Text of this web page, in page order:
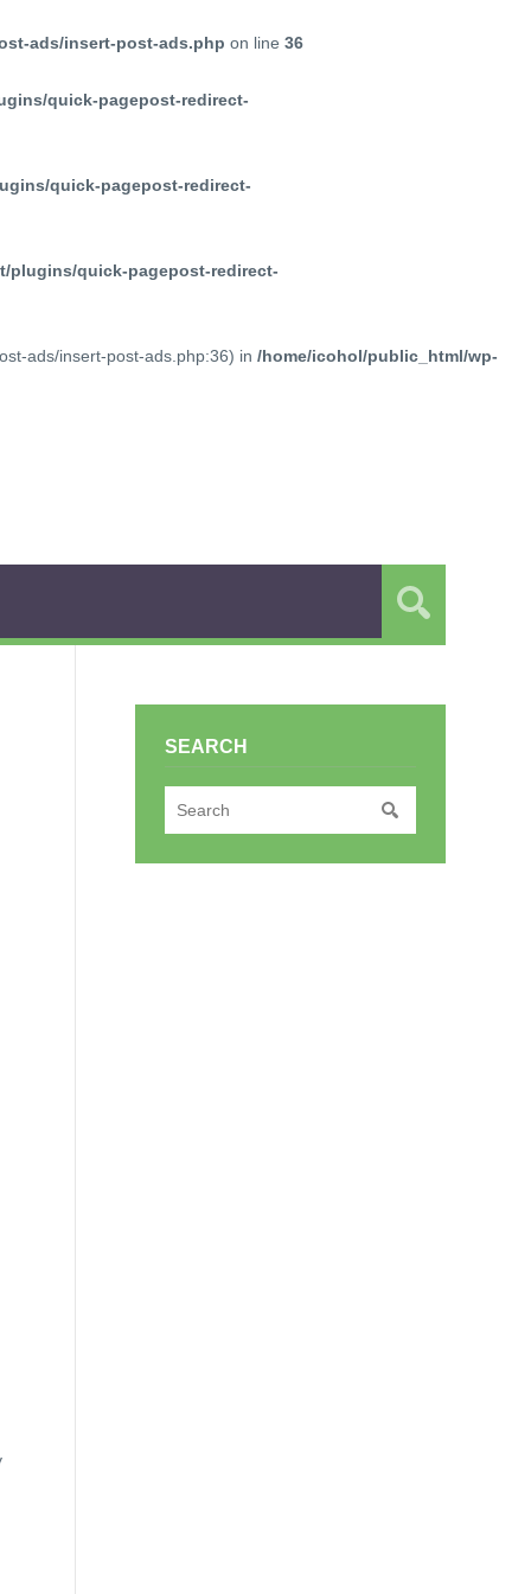
ads/insert-post-ads.php on line 36
quick-pagepost-redirect-
quick-pagepost-redirect-
plugins/quick-pagepost-redirect-
ads/insert-post-ads.php:36) in /home/icohol/public_html/wp-
SEARCH